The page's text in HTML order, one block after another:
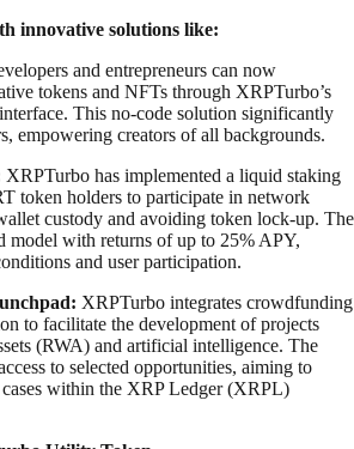
innovative solutions like:
and entrepreneurs can now
tokens and NFTs through XRPTurbo’s
This no-code solution significantly
empowering creators of all backgrounds.
XRPTurbo has implemented a liquid staking
token holders to participate in network
custody and avoiding token lock-up. The
model with returns of up to 25% APY,
and user participation.
XRPTurbo integrates crowdfunding
to facilitate the development of projects
(RWA) and artificial intelligence. The
to selected opportunities, aiming to
cases within the XRP Ledger (XRPL)